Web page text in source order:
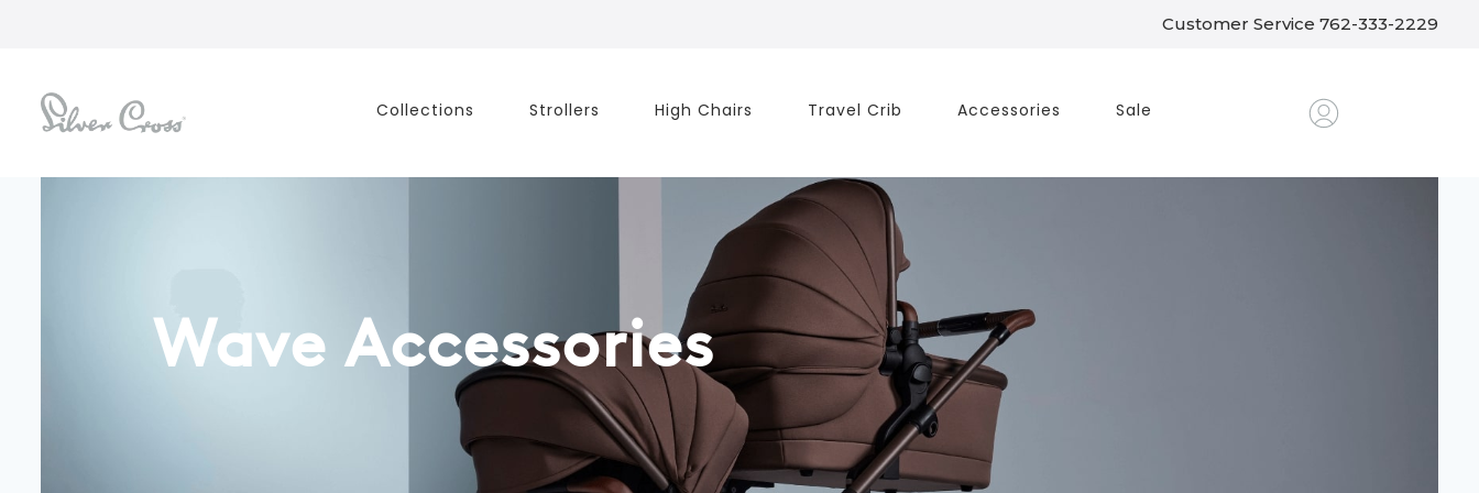
Customer Service 762-333-2229
Collections Strollers High Chairs Travel Crib Accessories Sale
Wave Accessories